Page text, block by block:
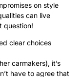
on style
can live
question!
clear choices
carmakers), it’s
have to agree that